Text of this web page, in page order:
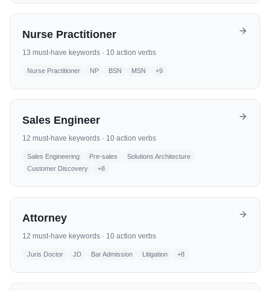
Nurse Practitioner
13 must-have keywords · 10 action verbs
Nurse Practitioner NP BSN MSN +9
Sales Engineer
12 must-have keywords · 10 action verbs
Sales Engineering Pre-sales
Solutions Architecture
Customer Discovery
+8
Attorney
12 must-have keywords · 10 action verbs
Juris Doctor JD Bar Admission Litigation +8